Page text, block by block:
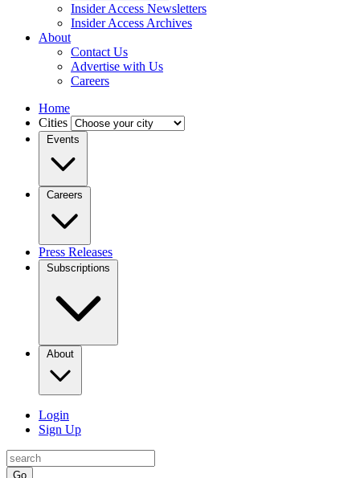
Insider Access Newsletters
Insider Access Archives
About
Contact Us
Advertise with Us
Careers
Home
Cities
Events
Careers
Press Releases
Subscriptions
About
Login
Sign Up
Go